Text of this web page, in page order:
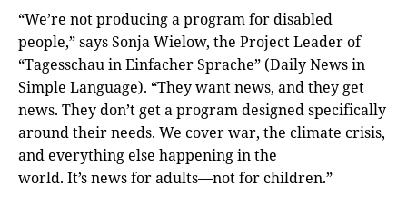
“We’re not producing a program for disabled
people,” says Sonja Wielow, the Project Leader of
“Tagesschau in Einfacher Sprache” (Daily News in
Simple Language). “They want news, and they get
news. They don’t get a program designed specifically
around their needs. We cover war, the climate crisis,
and everything else happening in the
world. It’s news for adults—not for children.”